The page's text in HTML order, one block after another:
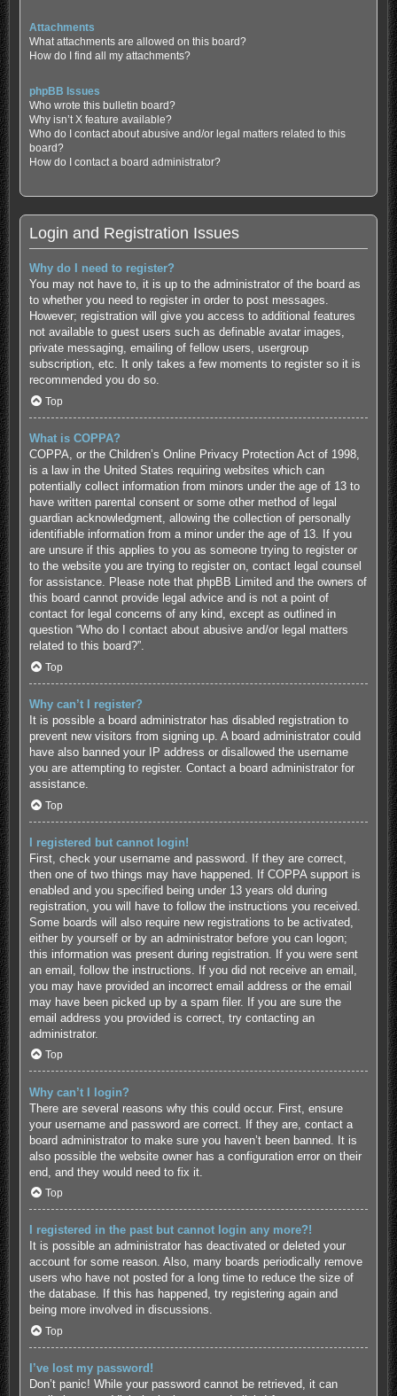
Attachments
What attachments are allowed on this board?
How do I find all my attachments?
phpBB Issues
Who wrote this bulletin board?
Why isn’t X feature available?
Who do I contact about abusive and/or legal matters related to this
board?
How do I contact a board administrator?
Login and Registration Issues
Why do I need to register?
You may not have to, it is up to the administrator of the board as
to whether you need to register in order to post messages.
However; registration will give you access to additional features
not available to guest users such as definable avatar images,
private messaging, emailing of fellow users, usergroup
subscription, etc. It only takes a few moments to register so it is
recommended you do so.
Top
What is COPPA?
COPPA, or the Children’s Online Privacy Protection Act of 1998,
is a law in the United States requiring websites which can
potentially collect information from minors under the age of 13 to
have written parental consent or some other method of legal
guardian acknowledgment, allowing the collection of personally
identifiable information from a minor under the age of 13. If you
are unsure if this applies to you as someone trying to register or
to the website you are trying to register on, contact legal counsel
for assistance. Please note that phpBB Limited and the owners of
this board cannot provide legal advice and is not a point of
contact for legal concerns of any kind, except as outlined in
question “Who do I contact about abusive and/or legal matters
related to this board?”.
Top
Why can’t I register?
It is possible a board administrator has disabled registration to
prevent new visitors from signing up. A board administrator could
have also banned your IP address or disallowed the username
you are attempting to register. Contact a board administrator for
assistance.
Top
I registered but cannot login!
First, check your username and password. If they are correct,
then one of two things may have happened. If COPPA support is
enabled and you specified being under 13 years old during
registration, you will have to follow the instructions you received.
Some boards will also require new registrations to be activated,
either by yourself or by an administrator before you can logon;
this information was present during registration. If you were sent
an email, follow the instructions. If you did not receive an email,
you may have provided an incorrect email address or the email
may have been picked up by a spam filer. If you are sure the
email address you provided is correct, try contacting an
administrator.
Top
Why can’t I login?
There are several reasons why this could occur. First, ensure
your username and password are correct. If they are, contact a
board administrator to make sure you haven’t been banned. It is
also possible the website owner has a configuration error on their
end, and they would need to fix it.
Top
I registered in the past but cannot login any more?!
It is possible an administrator has deactivated or deleted your
account for some reason. Also, many boards periodically remove
users who have not posted for a long time to reduce the size of
the database. If this has happened, try registering again and
being more involved in discussions.
Top
I’ve lost my password!
Don’t panic! While your password cannot be retrieved, it can